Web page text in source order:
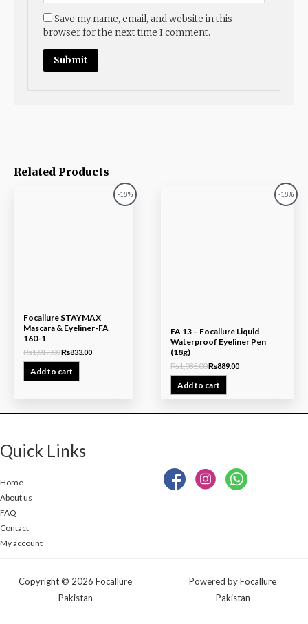
Related Products
-18%
Focallure STAYMAX
Mascara & Eyeliner-FA
160-1
₨1,017.00₨833.00
Current
Add to cart
-18%
FA 13 – Focallure Liquid
Waterproof Eyeliner Pen
(18g)
₨1,085.00₨889.00
Add to cart
Save my name, email, and website in this
browser for the next time I comment.
Quick Links
Home
About us
FAQ
Contact
My account
Copyright © 2026 Focallure
Pakistan
Powered by Focallure
Pakistan